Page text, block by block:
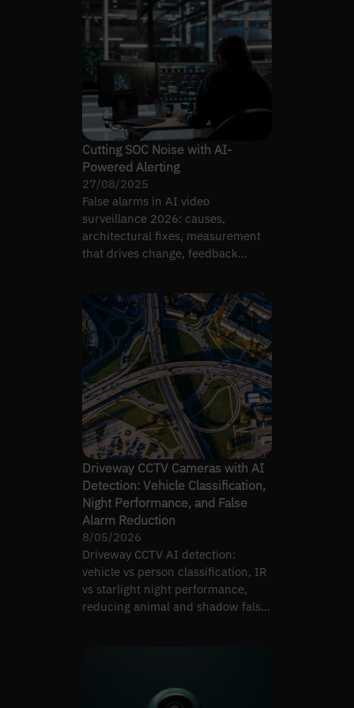
Cutting SOC Noise with AI-
Powered Alerting
27/08/2025
False alarms in AI video
surveillance 2026: causes,
architectural fixes, measurement
that drives change, feedback
Driveway CCTV Cameras with AI
Detection: Vehicle Classification,
Night Performance, and False
Alarm Reduction
8/05/2026
Driveway CCTV AI detection:
vehicle vs person classification, IR
vs starlight night performance,
reducing animal and shadow false